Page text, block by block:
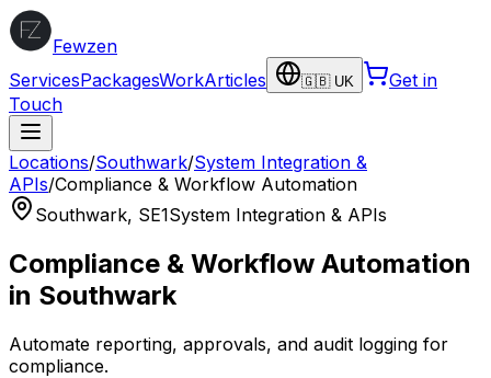
Fewzen
ServicesPackagesWorkArticles 🇬🇧 UK
Get in
Touch
Locations/Southwark/System Integration &
APIs/Compliance & Workflow Automation
Southwark, SE1System Integration & APIs
Compliance & Workflow Automation
in Southwark
Automate reporting, approvals, and audit logging for
compliance.